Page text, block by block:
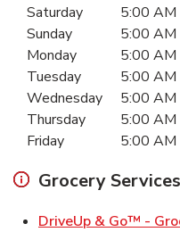
Day of the WeekHours
Saturday 5:00 AM
Sunday
5:00 AM
Monday
5:00 AM
Tuesday
5:00 AM
Wednesday
5:00 AM
Thursday
5:00 AM
Friday
5:00 AM
Grocery Services
DriveUp & Go™ -